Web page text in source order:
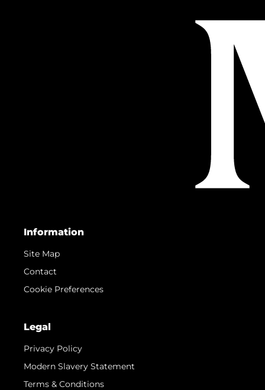
Information
Site Map
Contact
Cookie Preferences
Legal
Privacy Policy
Modern Slavery Statement
Terms & Conditions